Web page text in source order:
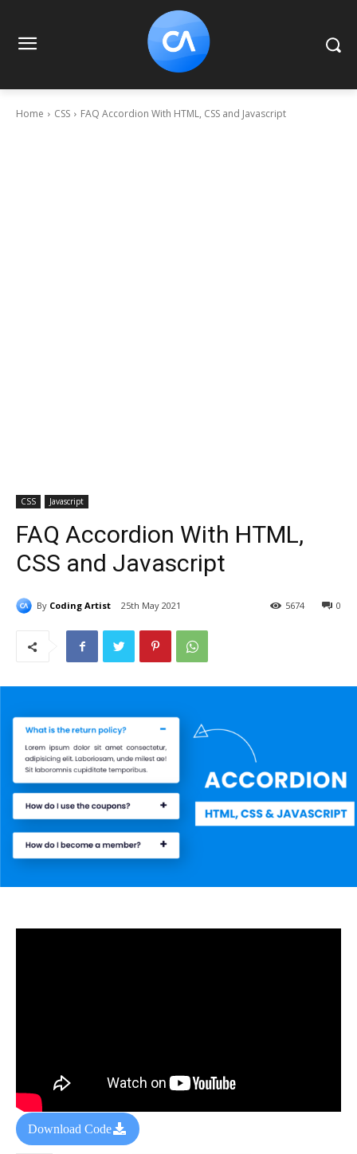
Home CSS FAQ Accordion With HTML, CSS and Javascript
CSS Javascript
FAQ Accordion With HTML,
CSS and Javascript
By Coding Artist 25th May 2021 0
5674
Download Code